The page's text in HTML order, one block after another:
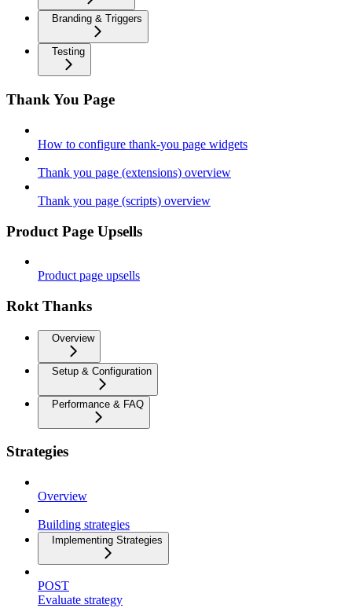
Branding & Triggers
Testing
Thank You Page
How to configure thank-you page widgets
Thank you page (extensions) overview
Thank you page (scripts) overview
Product Page Upsells
Product page upsells
Rokt Thanks
Overview
Setup & Configuration
Performance & FAQ
Strategies
Overview
Building strategies
Implementing Strategies
POST
Evaluate strategy